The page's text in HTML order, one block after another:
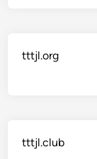
tttjl.org
tttjl.club